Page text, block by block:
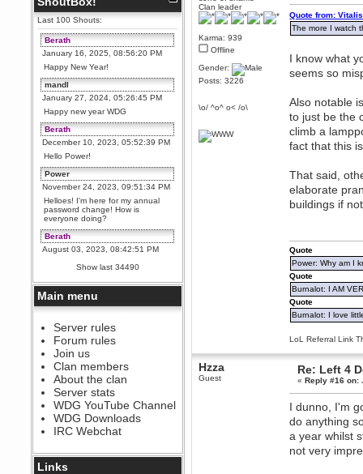
Last 100 Shouts:
Berath
January 16, 2025, 08:56:20 PM
Happy New Year!
mandl
January 27, 2024, 05:26:45 PM
Happy new year WDG
Berath
December 10, 2023, 05:52:39 PM
Hello Power!
Power
November 24, 2023, 09:51:34 PM
Helloes! I'm here for my annual
password change! How is
everyone doing?
Berath
August 03, 2023, 08:42:51 PM
WDG are going to i71. All
welcome. Message for more
information or ask on discord
Berath
July 27, 2023, 07:35:21 PM
The WDG discord channel is up
and running. Send me a
message or post for details
Berath
December 08, 2022, 04:05:12 PM
Odd. Should do. Send Mode a
messsage here. He should be
able to pick it up and send you
an invite
sarcasmrules
@berath link doesn?t work
Show last 34490
Main menu
Server rules
Forum rules
Join us
Clan members
About the clan
Server stats
WDG YouTube Channel
WDG Downloads
IRC Webchat
Links
Clan leader
Karma: 939
Offline
Gender:
Posts: 3226
\o/ ^o^ o< /o\
Quote from:
The more I watch
I know what
seems so
Also notable
to just be the
climb a
fact that this
That said,
elaborate
buildings if
Quote
Power: Why am I
Quote
Burnalot: I AM
Quote
Burnalot: I love
LoL Referral Link
Hzza
Guest
Re: Left 4
«Reply #16 on:
I dunno, I'm
do anything
a year whilst
not very